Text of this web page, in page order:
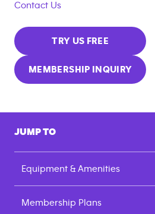
Contact Us
TRY US FREE
MEMBERSHIP INQUIRY
JUMP TO
Equipment & Amenities
Membership Plans